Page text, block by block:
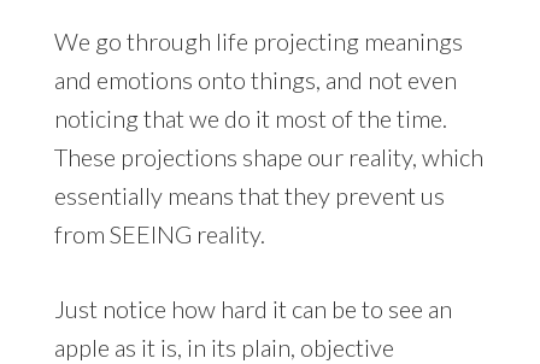
We go through life projecting meanings
and emotions onto things, and not even
noticing that we do it most of the time.
These projections shape our reality, which
essentially means that they prevent us
from SEEING reality.
Just notice how hard it can be to see an
apple as it is, in its plain, objective